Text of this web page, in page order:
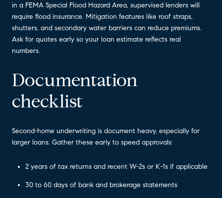
in a FEMA Special Flood Hazard Area, supervised lenders will
require flood insurance. Mitigation features like roof straps,
shutters, and secondary water barriers can reduce premiums.
Ask for quotes early so your loan estimate reflects real
numbers.
Documentation
checklist
Second-home underwriting is document heavy, especially for
larger loans. Gather these early to speed approvals:
2 years of tax returns and recent W-2s or K-1s if applicable
30 to 60 days of bank and brokerage statements